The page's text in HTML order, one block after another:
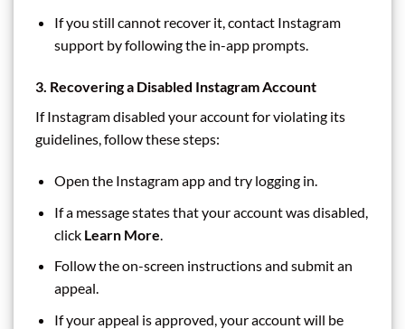
If you still cannot recover it, contact Instagram
support by following the in-app prompts.
3. Recovering a Disabled Instagram Account
If Instagram disabled your account for violating its
guidelines, follow these steps:
Open the Instagram app and try logging in.
If a message states that your account was disabled,
click Learn More
Follow the on-screen instructions and submit an
appeal.
If your appeal is approved, your account will be